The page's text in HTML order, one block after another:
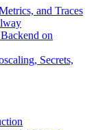
and Traces
on
Secrets,